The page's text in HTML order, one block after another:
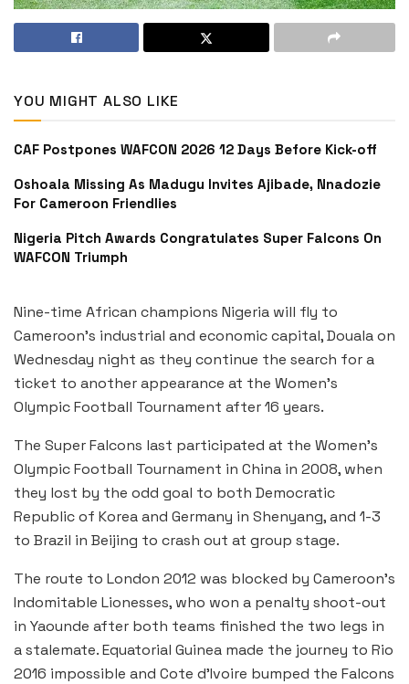
YOU MIGHT ALSO LIKE
CAF Postpones WAFCON 2026 12 Days Before Kick-off
Oshoala Missing As Madugu Invites Ajibade, Nnadozie
For Cameroon Friendlies
Nigeria Pitch Awards Congratulates Super Falcons On
WAFCON Triumph
Nine-time African champions Nigeria will fly to
Cameroon’s industrial and economic capital, Douala on
Wednesday night as they continue the search for a
ticket to another appearance at the Women’s
Olympic Football Tournament after 16 years.
The Super Falcons last participated at the Women’s
Olympic Football Tournament in China in 2008, when
they lost by the odd goal to both Democratic
Republic of Korea and Germany in Shenyang, and 1-3
to Brazil in Beijing to crash out at group stage.
The route to London 2012 was blocked by Cameroon’s
Indomitable Lionesses, who won a penalty shoot-out
in Yaounde after both teams finished the two legs in
a stalemate. Equatorial Guinea made the journey to Rio
2016 impossible and Cote d’Ivoire bumped the Falcons